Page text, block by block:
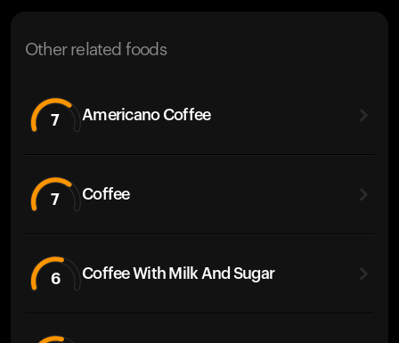
Other related foods
7 Americano Coffee
7 Coffee
6 Coffee With Milk And Sugar